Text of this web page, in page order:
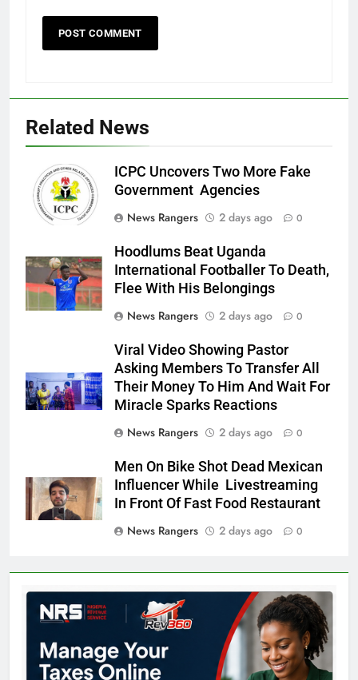
Related News
ICPC Uncovers Two More Fake
Government Agencies
News Rangers
2 days ago 0
Hoodlums Beat Uganda
International Footballer To Death,
Flee With His Belongings
News Rangers
2 days ago 0
Viral Video Showing Pastor
Asking Members To Transfer All
Their Money To Him And Wait For
Miracle Sparks Reactions
News Rangers
2 days ago 0
Men On Bike Shot Dead Mexican
Influencer While Livestreaming
In Front Of Fast Food Restaurant
News Rangers
2 days ago 0